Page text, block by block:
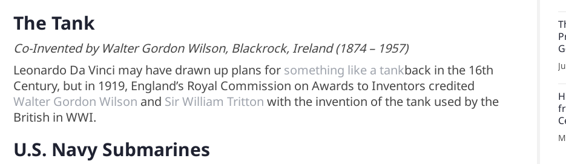
The Tank
Co-Invented by Walter Gordon Wilson, Blackrock, Ireland (1874 – 1957)
Leonardo Da Vinci may have drawn up plans for something like a tankback in the 16th
Century, but in 1919, England’s Royal Commission on Awards to Inventors credited
Walter Gordon Wilson and Sir William Tritton with the invention of the tank used by the
British in WWI.
U.S. Navy Submarines